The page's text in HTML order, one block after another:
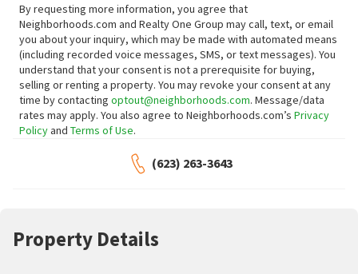
By requesting more information, you agree that
Neighborhoods.com and Realty One Group may call, text, or email
you about your inquiry, which may be made with automated means
(including recorded voice messages, SMS, or text messages). You
understand that your consent is not a prerequisite for buying,
selling or renting a property. You may revoke your consent at any
time by contacting optout@neighborhoods.com. Message/data
rates may apply. You also agree to Neighborhoods.com’s Privacy
Policyand Terms of Use.
(623) 263-3643
Property Details